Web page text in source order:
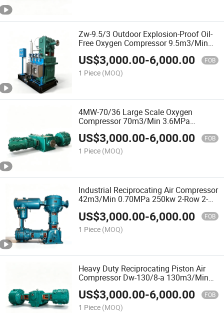
Zw-9.5/3 Outdoor Explosion-Proof Oil-
Free Oxygen Compressor 9.5m3/Min
3.0MPa 110kw 3-Row 3-Stage for
Industrial Gas Plants
US$3,000.00-6,000.00 FOB
1 Piece (MOQ)
4MW-70/36 Large Scale Oxygen
Compressor 70m3/Min 3.6MPa
2000kw 4-Row 2-Stage Oil-Free for
Steel and Chemical Plants
US$3,000.00-6,000.00 FOB
1 Piece (MOQ)
Industrial Reciprocating Air Compressor
42m3/Min 0.70MPa 250kw 2-Row 2-
Plants
US$3,000.00-6,000.00 FOB
1 Piece (MOQ)
Heavy Duty Reciprocating Piston Air
Compressor Dw-130/8-a 130m3/Min
0.56MPa 2-Stage 680kw for
Manufacturing and Power Plants
US$3,000.00-6,000.00 FOB
1 Piece (MOQ)